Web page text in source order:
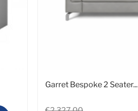
Garret Bespoke 2 Seater...